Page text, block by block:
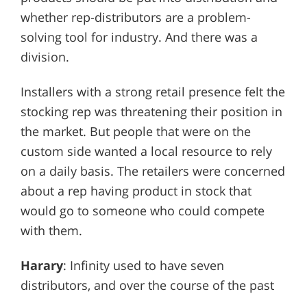
whether rep-distributors are a problem-
solving tool for industry. And there was a
division.
Installers with a strong retail presence felt the
stocking rep was threatening their position in
the market. But people that were on the
custom side wanted a local resource to rely
on a daily basis. The retailers were concerned
about a rep having product in stock that
would go to someone who could compete
with them.
Harary: Infinity used to have seven
distributors, and over the course of the past